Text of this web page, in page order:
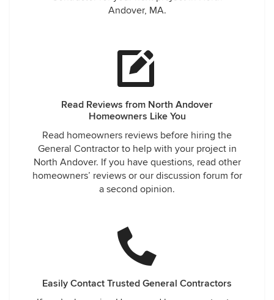
Andover, MA.
Read Reviews from North Andover
Homeowners Like You
Read homeowners reviews before hiring the
General Contractor to help with your project in
North Andover. If you have questions, read other
homeowners’ reviews or our discussion forum for
a second opinion.
Easily Contact Trusted General Contractors